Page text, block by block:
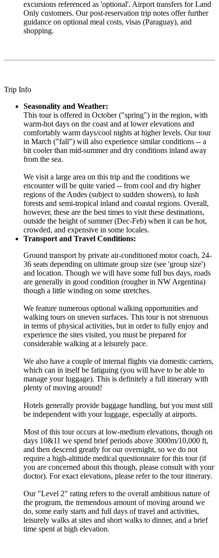
excursions referenced as 'optional'. Airport transfers for Land
Only customers. Our post-reservation trip notes offer further
guidance on optional meal costs, visas (Paraguay), and
shopping.
Trip Info
Seasonality and Weather:
This tour is offered in October ("spring") in the region, with
warm-hot days on the coast and at lower elevations and
comfortably warm days/cool nights at higher levels. Our tour
in March ("fall") will also experience similar conditions -- a
bit cooler than mid-summer and dry conditions inland away
from the sea.
We visit a large area on this trip and the conditions we
encounter will be quite varied -- from cool and dry higher
regions of the Andes (subject to sudden showers), to lush
forests and semi-tropical inland and coastal regions. Overall,
however, these are the best times to visit these destinations,
outside the height of summer (Dec-Feb) when it can be hot,
crowded, and expensive in some locales.
Transport and Travel Conditions:
Ground transport by private air-conditioned motor coach, 24-
36 seats depending on ultimate group size (see 'group size')
and location. Though we will have some full bus days, roads
are generally in good condition (rougher in NW Argentina)
though a little winding on some stretches.
We feature numerous optional walking opportunities and
walking tours on uneven surfaces. This tour is not strenuous
in terms of physical activities, but in order to fully enjoy and
experience the sites visited, you must be prepared for
considerable walking at a leisurely pace.
We also have a couple of internal flights via domestic carriers,
which can in itself be fatiguing (you will have to be able to
manage your luggage). This is definitely a full itinerary with
plenty of moving around!
Hotels generally provide baggage handling, but you must still
be independent with your luggage, especially at airports.
Most of this tour occurs at low-medium elevations, though on
days 10&11 we spend brief periods above 3000m/10,000 ft,
and then descend greatly for our overnight, so we do not
require a high-altitude medical questionnaire for this tour (if
you are concerned about this though, please consult with your
doctor). For exact elevations, please refer to the tour itinerary.
Our "Level 2" rating refers to the overall ambitious nature of
the program, the tremendous amount of moving around we
do, some early starts and full days of travel and activities,
leisurely walks at sites and short walks to dinner, and a brief
time spent at high elevation.